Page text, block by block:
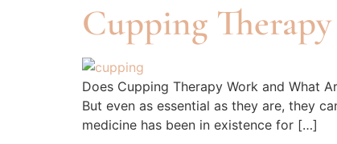
Cupping
Does Cupping Therapy Work and What
But even as essential as they are, they
medicine has been in existence for […]